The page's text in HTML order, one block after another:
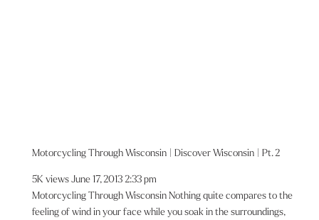
Motorcycling Through Wisconsin | Discover Wisconsin | Pt. 2
5K views June 17, 2013 2:33 pm
Motorcycling Through Wisconsin Nothing quite compares to the
feeling of wind in your face while you soak in the surroundings,